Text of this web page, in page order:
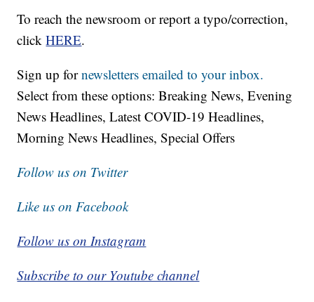
To reach the newsroom or report a typo/correction,
clickHERE.
Sign up fornewsletters emailed to your inbox.
Select from these options: Breaking News, Evening
News Headlines, Latest COVID-19 Headlines,
Morning News Headlines, Special Offers
Follow us on Twitter
Like us on Facebook
Follow us on Instagram
Subscribe to our Youtube channel